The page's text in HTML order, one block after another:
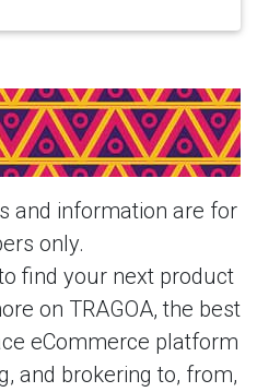
Free To See More
dress & More
This Member
and information are for
only.
find your next product
on TRAGOA, the best
eCommerce platform
and brokering to, from,